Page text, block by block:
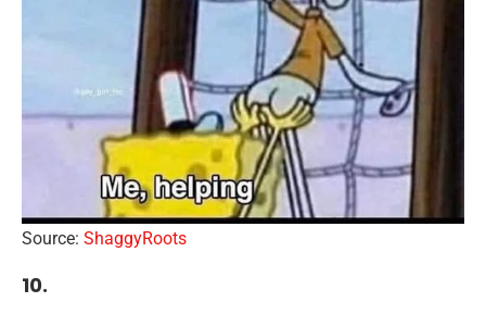
Source: ShaggyRoots
10.